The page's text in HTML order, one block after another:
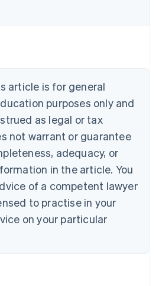
article is for general
purposes only and
as legal or tax
not warrant or guarantee
adequacy, or
in the article. You
of a competent lawyer
to practise in your
on your particular
English